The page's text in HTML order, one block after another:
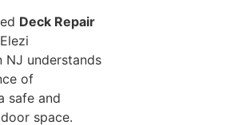
Deck Repair
NJ understands
of
safe and
space.